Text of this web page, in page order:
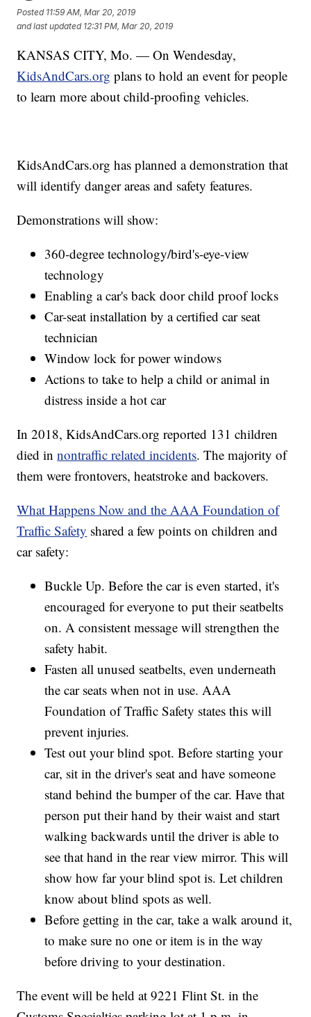
Posted 11:59 AM, Mar 20, 2019
and last updated 12:31 PM, Mar 20, 2019
KANSAS CITY, Mo. — On Wendesday,
KidsAndCars.org plans to hold an event for people
to learn more about child-proofing vehicles.
KidsAndCars.org has planned a demonstration that
will identify danger areas and safety features.
Demonstrations will show:
360-degree technology/bird's-eye-view
technology
Enabling a car's back door child proof locks
Car-seat installation by a certified car seat
technician
Window lock for power windows
Actions to take to help a child or animal in
distress inside a hot car
In 2018, KidsAndCars.org reported 131 children
died innontraffic related incidents. The majority of
them were frontovers, heatstroke and backovers.
What Happens Now and the AAA Foundation of
Traffic Safety shared a few points on children and
car safety:
Buckle Up. Before the car is even started, it's
encouraged for everyone to put their seatbelts
on. A consistent message will strengthen the
safety habit.
Fasten all unused seatbelts, even underneath
the car seats when not in use. AAA
Foundation of Traffic Safety states this will
prevent injuries.
Test out your blind spot. Before starting your
car, sit in the driver's seat and have someone
stand behind the bumper of the car. Have that
person put their hand by their waist and start
walking backwards until the driver is able to
see that hand in the rear view mirror. This will
show how far your blind spot is. Let children
know about blind spots as well.
Before getting in the car, take a walk around it,
to make sure no one or item is in the way
before driving to your destination.
The event will be held at 9221 Flint St. in the